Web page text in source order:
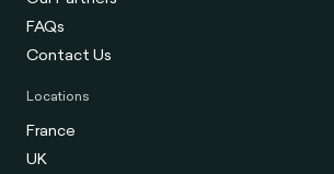
FAQs
Contact Us
Locations
France
UK